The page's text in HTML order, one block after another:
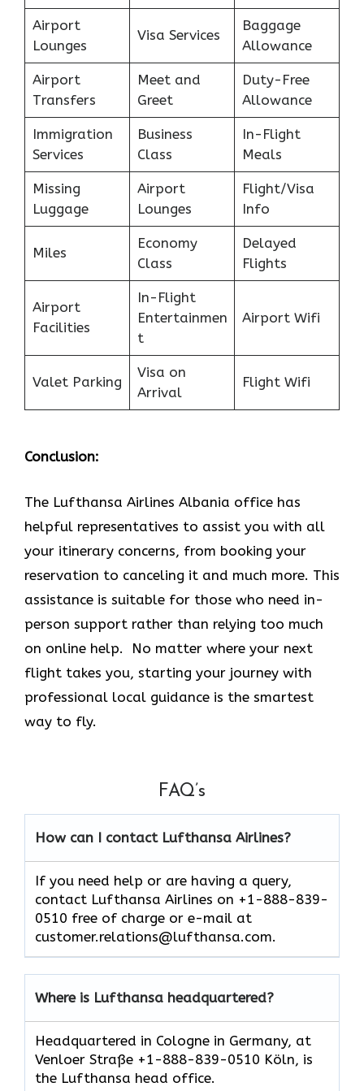
Airport
Lounges
Visa Services
Baggage
Allowance
Airport
Transfers
Meet and
Greet
Duty-Free
Allowance
Immigration
Services
Business
Class
In-Flight
Meals
Missing
Luggage
Airport
Lounges
Flight/Visa
Info
Miles
Economy
Class
Delayed
Flights
Airport
Facilities
In-Flight
Entertainmen
t
Airport Wifi
Valet Parking
Visa on
Arrival
Flight Wifi
Conclusion:
The Lufthansa Airlines Albania office has
helpful representatives to assist you with all
your itinerary concerns, from booking your
reservation to canceling it and much more. This
assistance is suitable for those who need in-
person support rather than relying too much
on online help. No matter where your next
flight takes you, starting your journey with
professional local guidance is the smartest
way to fly.
FAQ’s
How can I contact Lufthansa Airlines?
If you need help or are having a query,
contact Lufthansa Airlines on +1-888-839-
0510 free of charge or e-mail at
customer.relations@lufthansa.com.
Where is Lufthansa headquartered?
Headquartered in Cologne in Germany, at
Venloer Straße +1-888-839-0510 Köln, is
the Lufthansa head office.